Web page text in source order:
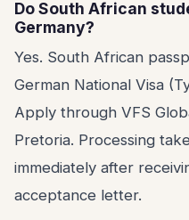
Do South African
Germany?
Yes. South African
German National Visa
Apply through VFS
Pretoria. Processing
immediately after
acceptance letter.